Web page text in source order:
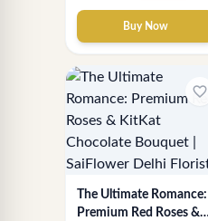
Buy Now
favorite_border
The Ultimate Romance:
Premium Red Roses &